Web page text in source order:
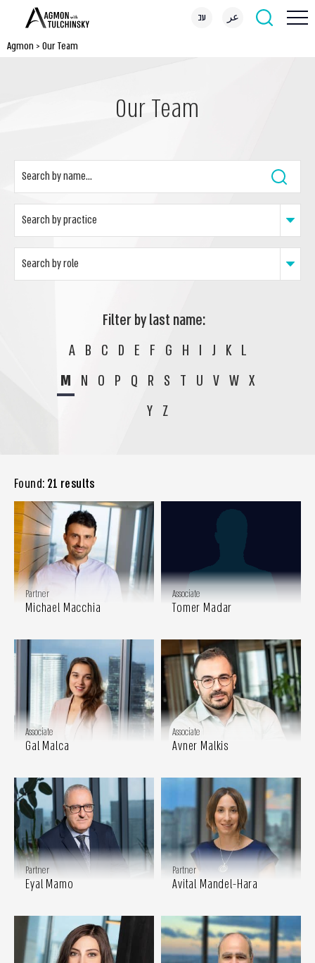
עב عر
Agmon > Our Team
Our Team
Filter by last name:
A B C D E F G H I J K L
M N O P Q R S T U V W X
Y Z
Found: 21 results
Partner
Michael Macchia
Associate
Tomer Madar
Associate
Gal Malca
Associate
Avner Malkis
Partner
Eyal Mamo
Partner
Avital Mandel-Hara